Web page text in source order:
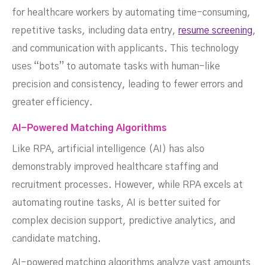
for healthcare workers by automating time-consuming,
repetitive tasks, including data entry, resume screening,
and communication with applicants. This technology
uses “bots” to automate tasks with human-like
precision and consistency, leading to fewer errors and
greater efficiency.
AI-Powered Matching Algorithms
Like RPA, artificial intelligence (AI) has also
demonstrably improved healthcare staffing and
recruitment processes. However, while RPA excels at
automating routine tasks, AI is better suited for
complex decision support, predictive analytics, and
candidate matching.
AI-powered matching algorithms analyze vast amounts